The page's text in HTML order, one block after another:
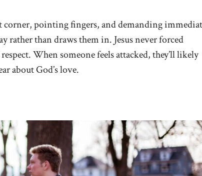
corner, pointing fingers, and demanding
rather than draws them in. Jesus never forced
When someone feels attacked, they’ll likely
about God’s love.